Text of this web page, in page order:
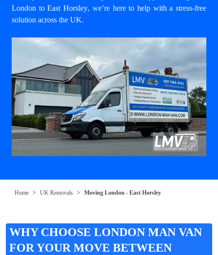
London to East Horsley, we’re here to help with a stress-free
solution across the UK.
Home UK Removals Moving London - East Horsley
WHY CHOOSE LONDON MAN VAN
FOR YOUR MOVE BETWEEN